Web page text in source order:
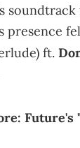
presence
ft.
Future's